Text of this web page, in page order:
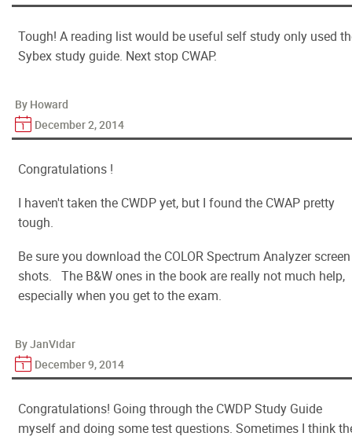
Tough! A reading list would be useful self study only used
Sybex study guide. Next stop CWAP.
By Howard
December 2, 2014
Congratulations !
I haven't taken the CWDP yet, but I found the CWAP pretty
tough.
Be sure you download the COLOR Spectrum Analyzer screen
shots. The B&W ones in the book are really not much help,
especially when you get to the exam.
By JanVidar
December 9, 2014
Congratulations! Going through the CWDP Study Guide
myself and doing some test questions. Sometimes I think